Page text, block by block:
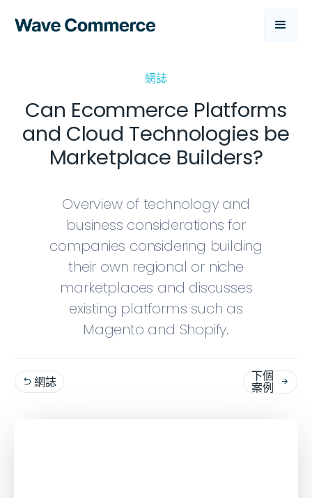
網誌
Can Ecommerce Platforms
and Cloud Technologies be
Marketplace Builders?
Overview of technology and
business considerations for
companies considering building
their own regional or niche
marketplaces and discusses
existing platforms such as
Magento and Shopify.
 網誌
下個
案例
